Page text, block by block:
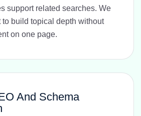
support related searches. We
to build topical depth without
on one page.
And Schema